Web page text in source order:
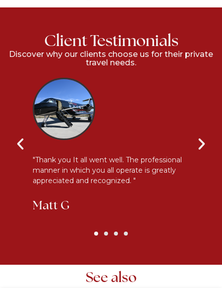
Client Testimonials
Discover why our clients choose us for their private
travel needs.
"Thank you It all went well. The professional
manner in which you all operate is greatly
appreciated and recognized. "
Matt G
See also